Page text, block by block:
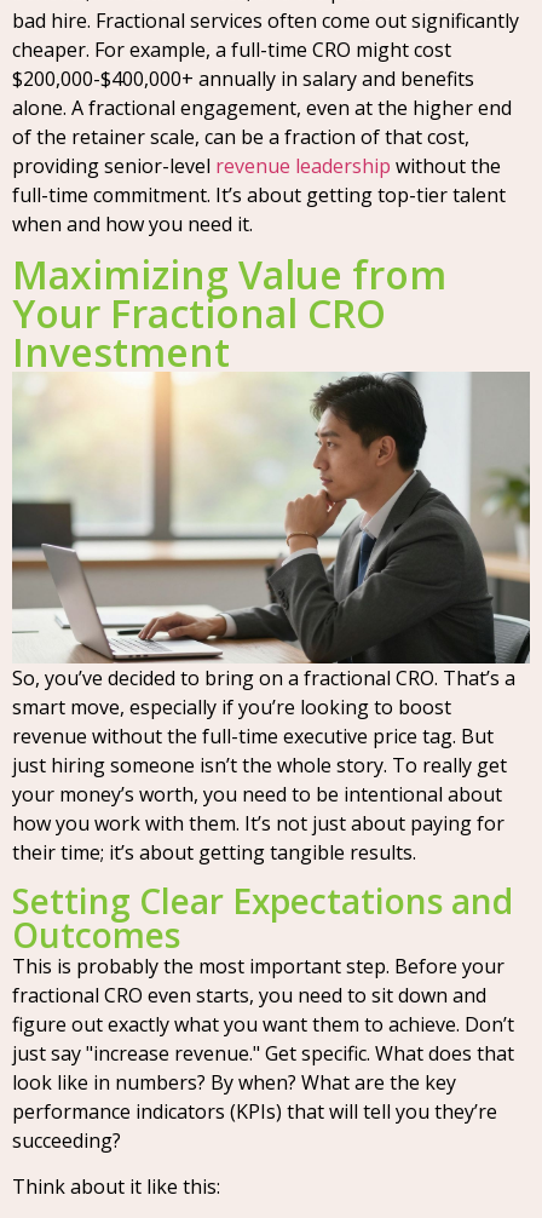
bad hire. Fractional services often come out significantly
cheaper. For example, a full-time CRO might cost
$200,000-$400,000+ annually in salary and benefits
alone. A fractional engagement, even at the higher end
of the retainer scale, can be a fraction of that cost,
providing senior-level revenue leadership without the
full-time commitment. It’s about getting top-tier talent
when and how you need it.
Maximizing Value from
Your Fractional CRO
Investment
So, you’ve decided to bring on a fractional CRO. That’s a
smart move, especially if you’re looking to boost
revenue without the full-time executive price tag. But
just hiring someone isn’t the whole story. To really get
your money’s worth, you need to be intentional about
how you work with them. It’s not just about paying for
their time; it’s about getting tangible results.
Setting Clear Expectations and
Outcomes
This is probably the most important step. Before your
fractional CRO even starts, you need to sit down and
figure out exactly what you want them to achieve. Don’t
just say "increase revenue." Get specific. What does that
look like in numbers? By when? What are the key
performance indicators (KPIs) that will tell you they’re
succeeding?
Think about it like this: